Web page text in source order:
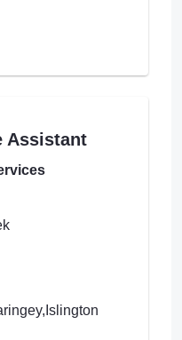
Assistant